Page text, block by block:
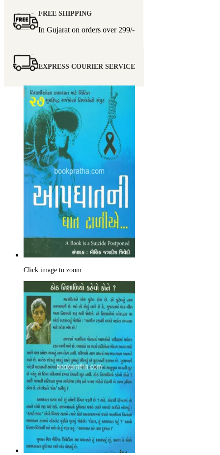
FREE SHIPPING
In Gujarat on orders over 299/-
EXPRESS COURIER SERVICE
Click image to zoom